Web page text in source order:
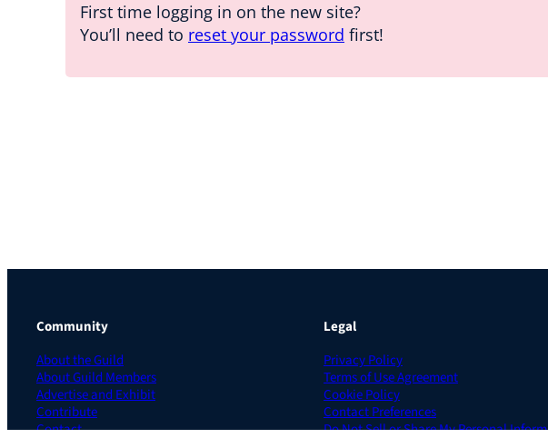
First time logging in on the new site?
You’ll need to reset your password first!
Community
About the Guild
About Guild Members
Advertise and Exhibit
Contribute
Contact
Legal
Privacy Policy
Terms of Use Agreement
Cookie Policy
Contact Preferences
Do Not Sell or Share My Personal